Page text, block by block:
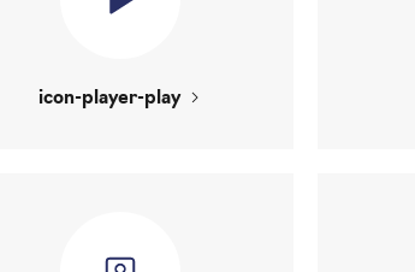
icon-player-play